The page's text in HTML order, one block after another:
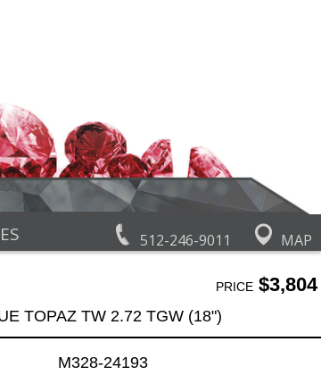
512-246-9011 MAP
PRICE$3,804
TOPAZ TW 2.72 TGW (18")
M328-24193